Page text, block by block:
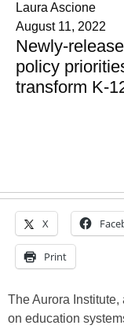
Laura Ascione
August 11, 2022
Newly-
policy
transform K-
X
Print
The Aurora
on education